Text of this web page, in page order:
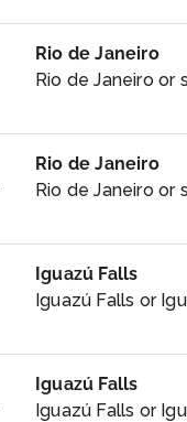
Rio de Janeiro
Rio de Janeiro or
Rio de Janeiro
Rio de Janeiro or
Iguazú Falls
Iguazú Falls or
Iguazú Falls
Iguazú Falls or